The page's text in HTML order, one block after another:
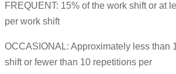
FREQUENT: 15% of the work shift or at
per work shift
OCCASIONAL: Approximately less than
shift or fewer than 10 repetitions per